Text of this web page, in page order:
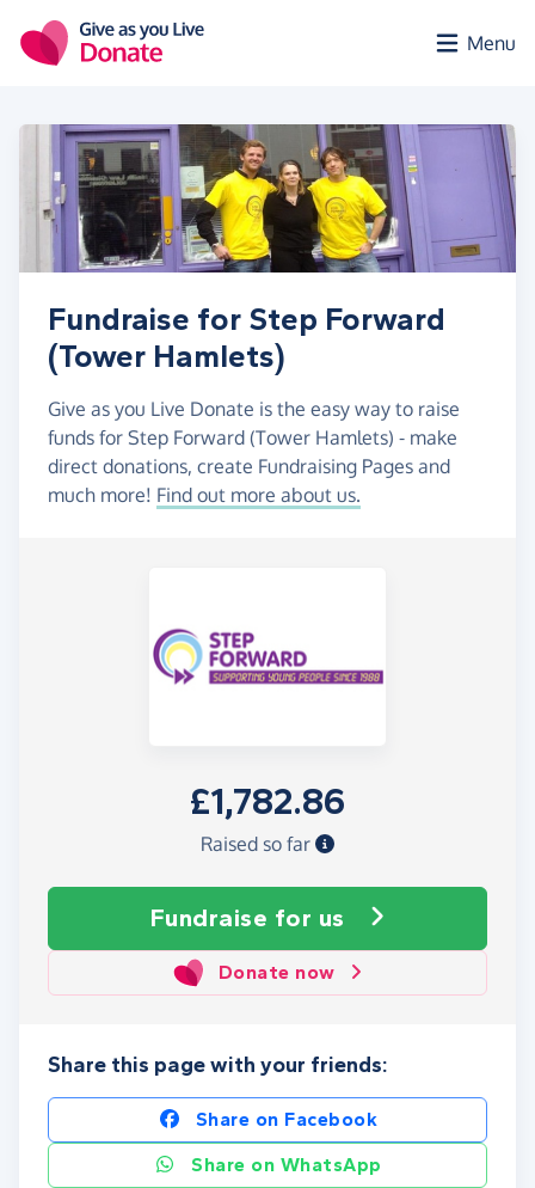
Menu
Fundraise for Step Forward
(Tower Hamlets)
Give as you Live Donate is the easy way to raise
funds for Step Forward (Tower Hamlets) - make
direct donations, create Fundraising Pages and
much more! Find out more about us.
£1,782.86
Raised so far
Fundraise for us
Donate now
Share this page with your friends:
Share on Facebook
Share on WhatsApp